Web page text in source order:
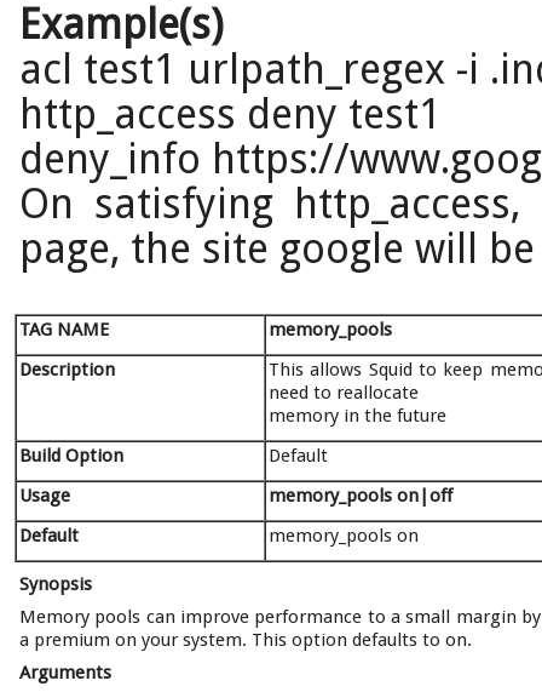
Example(s)
acl test1 urlpath_regex -i
http_access deny test1
deny_info https://
On satisfying
page, the site google will
TAG NAME
memory_pools
Description
This allows Squid to keep
need to reallocate
memory in the future
Build Option
Default
Usage
memory_pools on|off
Default
memory_pools on
Synopsis
Memory pools can improve performance to a small margin
a premium on your system. This option defaults to on.
Arguments